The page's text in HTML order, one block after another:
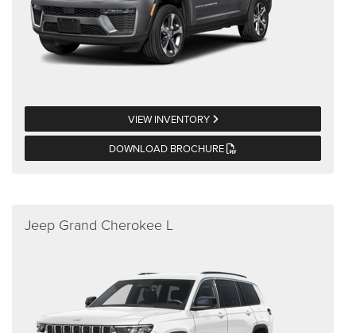
VIEW INVENTORY
DOWNLOAD BROCHURE
Jeep Grand Cherokee L